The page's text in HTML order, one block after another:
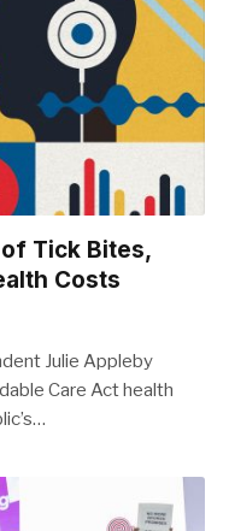
Tick Bites,
Costs
Julie Appleby
Care Act health